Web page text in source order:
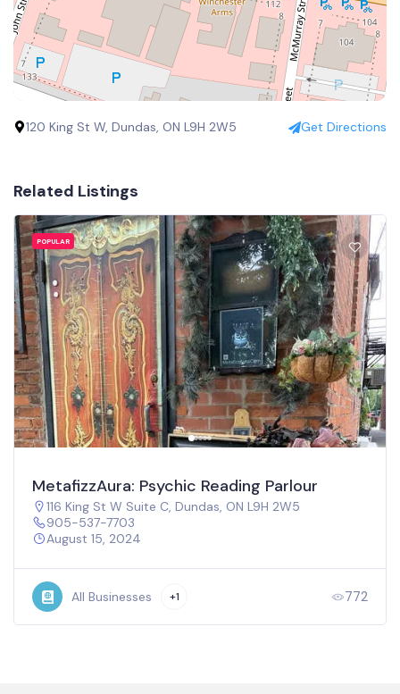
120 King St W, Dundas, ON L9H 2W5 Get Directions
Related Listings
POPULAR
MetafizzAura: Psychic Reading Parlour
116 King St W Suite C, Dundas, ON L9H 2W5
905-537-7703
August 15, 2024
All Businesses +1 772